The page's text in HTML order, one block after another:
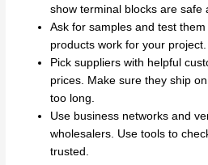
show terminal blocks are safe
Ask for samples and test
products work for your project.
Pick suppliers with helpful
prices. Make sure they ship
too long.
Use business networks and
wholesalers. Use tools to
trusted.